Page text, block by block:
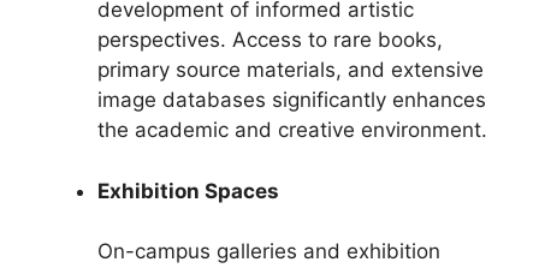
development of informed artistic
perspectives. Access to rare books,
primary source materials, and extensive
image databases significantly enhances
the academic and creative environment.
Exhibition Spaces
On-campus galleries and exhibition